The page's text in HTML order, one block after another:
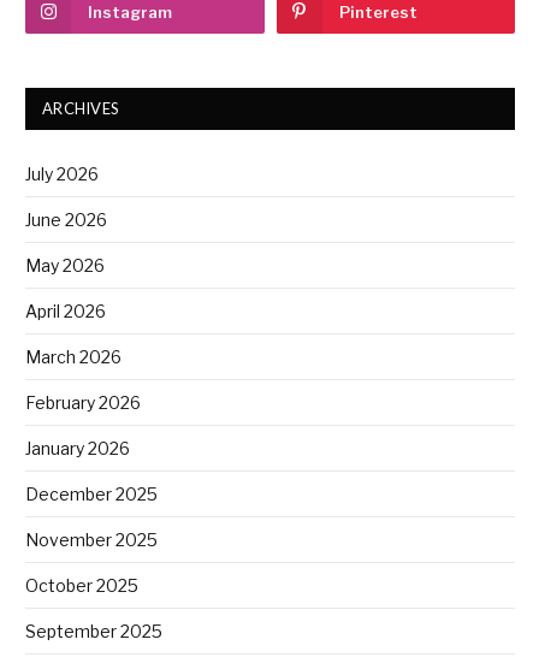
Instagram Pinterest
ARCHIVES
July 2026
June 2026
May 2026
April 2026
March 2026
February 2026
January 2026
December 2025
November 2025
October 2025
September 2025